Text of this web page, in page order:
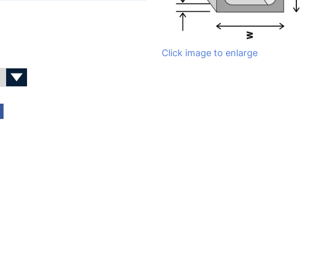
Click image to enlarge